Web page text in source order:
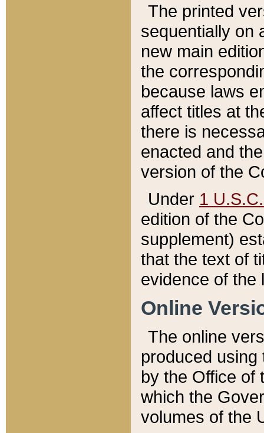
The printed
sequentially on
new main
the
because laws
affect titles at
there is
enacted and
version of the
Under 1
edition of the
supplement)
that the text of
evidence of the
Online
The online
produced
by the Office of
which the
volumes of the